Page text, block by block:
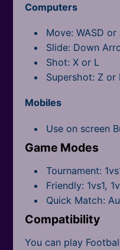
Simulator
Sniper
Sports
Computers
Move: WASD
Slide: Down
Shot: X or L
Supershot: Z or
Mobiles
Use on screen
Game Modes
Tournament:
Friendly: 1vs1,
Quick Match:
Compatibility
You can play